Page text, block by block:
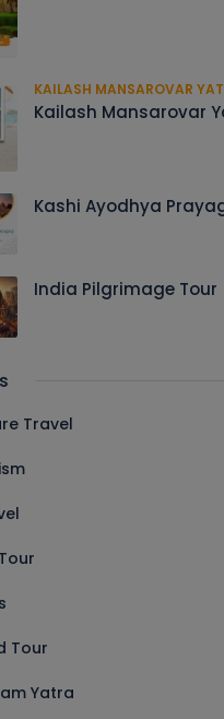
KAILASH MANSAROVAR
Kailash Mansarovar
Kashi Ayodhya
India Pilgrimage Tour
Travel
Tour
Yatra